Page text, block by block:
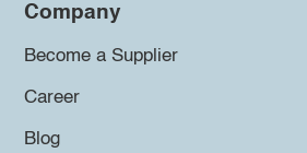
Company
Become a Supplier
Career
Blog